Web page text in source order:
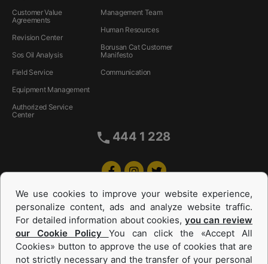
Customer Value
Agreements
Revision Center
Sos Oil Analysis
Field Service
Equipment Management
Authorized Service
Center
Management Team
Human Resources
Borusan Cat Customer
Manifesto
Communication
444 1 228
We use cookies to improve your website experience,
personalize content, ads and analyze website traffic.
For detailed information about cookies, you can review
our Cookie Policy You can click the «Accept All
Cookies» button to approve the use of cookies that are
not strictly necessary and the transfer of your personal